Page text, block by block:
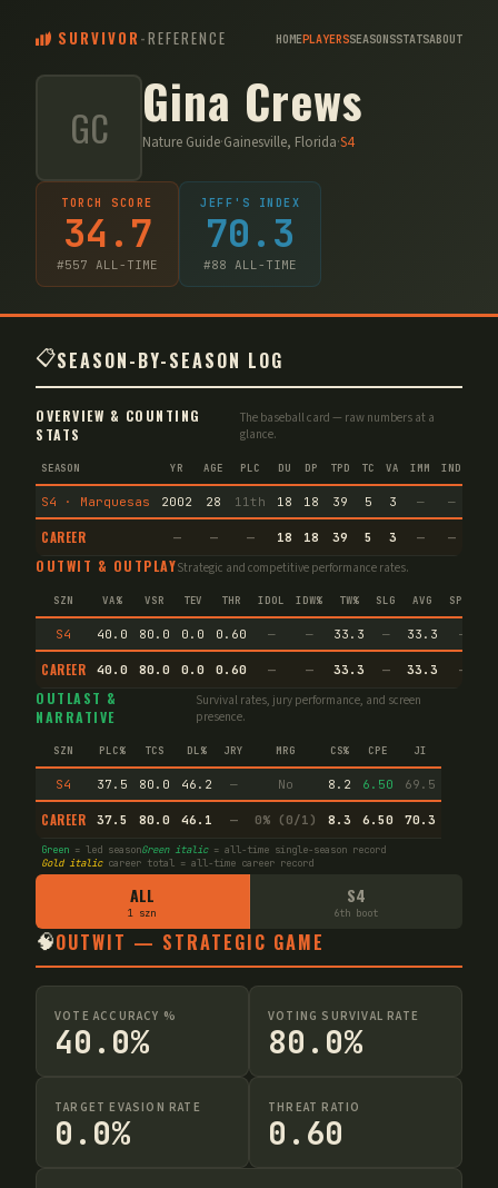
SURVIVOR -REFERENCE HOMEPLAYERSSEASONSSTATSABOUT
GC Gina Crews
Nature Guide·Gainesville, Florida·S4
TORCH SCORE
34.7
#557 ALL-TIME
JEFF'S INDEX
70.3
#88 ALL-TIME
📋SEASON-BY-SEASON LOG
OVERVIEW & COUNTING
STATS
The baseball card — raw numbers at a
glance.
SEASON YR AGE PLC DU DP TPD TC VA IMM IND
S4 · Marquesas 2002 28 11th 18 18 39 5 3 — —
CAREER — — — 18 18 39 5 3 — —
OUTWIT & OUTPLAYStrategic and competitive performance rates.
SZN VA% VSR TEV THR IDOL IDW% TW% SLG AVG SPEC
S4 40.0 80.0 0.0 0.60 — — 33.3 — 33.3 —
CAREER 40.0 80.0 0.0 0.60 — — 33.3 — 33.3 —
OUTLAST &
NARRATIVE
Survival rates, jury performance, and screen
presence.
SZN PLC% TCS DL% JRY MRG CS% CPE JI
S4 37.5 80.0 46.2 — No 8.2 6.50 69.5
CAREER 37.5 80.0 46.1 — 0% (0/1) 8.3 6.50 70.3
Green = led seasonGreen italic= all-time single-season record
Gold italiccareer total = all-time career record
ALL
1 szn
S4
6th boot
🧠OUTWIT — STRATEGIC GAME
VOTE ACCURACY %
40.0%
VOTING SURVIVAL RATE
80.0%
TARGET EVASION RATE
0.0%
THREAT RATIO
0.60